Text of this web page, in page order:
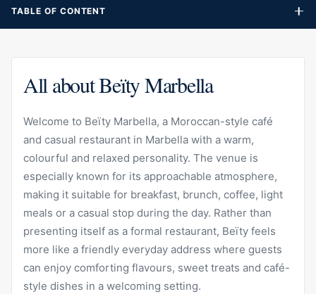
friendly everyday address where guests can enjoy comforting
TABLE OF CONTENT
All about Beïty Marbella
Welcome to Beïty Marbella, a Moroccan-style café
and casual restaurant in Marbella with a warm,
colourful and relaxed personality. The venue is
especially known for its approachable atmosphere,
making it suitable for breakfast, brunch, coffee, light
meals or a casual stop during the day. Rather than
presenting itself as a formal restaurant, Beïty feels
more like a friendly everyday address where guests
can enjoy comforting flavours, sweet treats and café-
style dishes in a welcoming setting.